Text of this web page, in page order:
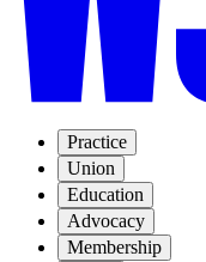
Practice
Union
Education
Advocacy
Membership